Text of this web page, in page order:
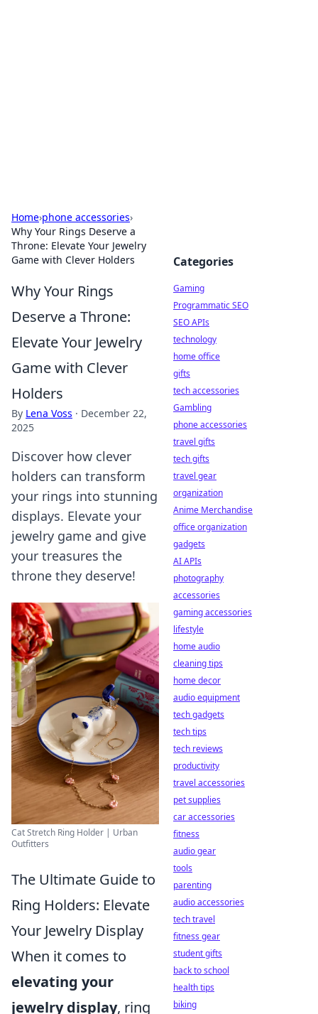
Home›phone accessories›
Why Your Rings Deserve a
Throne: Elevate Your Jewelry
Game with Clever Holders
Why Your Rings
Deserve a Throne:
Elevate Your Jewelry
Game with Clever
Holders
By Lena Voss · December 22,
2025
Discover how clever
holders can transform
your rings into stunning
displays. Elevate your
jewelry game and give
your treasures the
throne they deserve!
Cat Stretch Ring Holder | Urban
Outfitters
The Ultimate Guide to
Ring Holders: Elevate
Your Jewelry Display
When it comes to
elevating your
jewelry display, ring
Categories
Gaming
Programmatic SEO
SEO APIs
technology
home office
gifts
tech accessories
Gambling
phone accessories
travel gifts
tech gifts
travel gear
organization
Anime Merchandise
office organization
gadgets
AI APIs
photography
accessories
gaming accessories
lifestyle
home audio
cleaning tips
home decor
audio equipment
tech gadgets
tech tips
tech reviews
productivity
travel accessories
pet supplies
car accessories
fitness
audio gear
tools
parenting
audio accessories
tech travel
fitness gear
student gifts
back to school
health tips
biking